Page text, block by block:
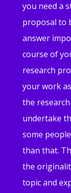
you need a
proposal to
answer
course of
research
your work
the
undertake
some
than that.
the
topic and